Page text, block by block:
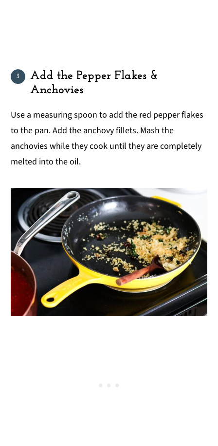
Add the Pepper Flakes &
Anchovies
Use a measuring spoon to add the red pepper flakes
to the pan. Add the anchovy fillets. Mash the
anchovies while they cook until they are completely
melted into the oil.